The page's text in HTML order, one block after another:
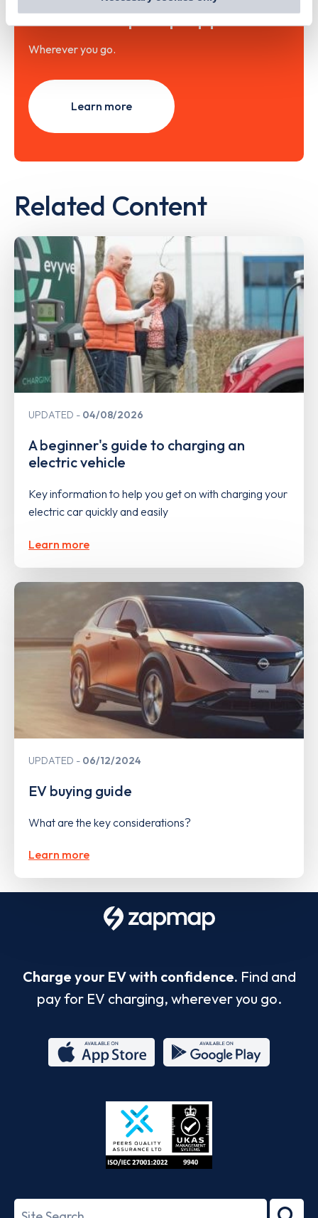
with the Zapmap app
Wherever you go.
Learn more
Related Content
UPDATED 04/08/2026
A beginner's guide to charging an
electric vehicle
Key information to help you get on with charging your
electric car quickly and easily
Learn more
UPDATED 06/12/2024
EV buying guide
What are the key considerations?
Learn more
Charge your EV with confidence. Find and
pay for EV charging, wherever you go.
Store
27001-
Search